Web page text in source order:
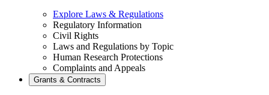
Explore Laws & Regulations
Regulatory Information
Civil Rights
Laws and Regulations by Topic
Human Research Protections
Complaints and Appeals
Grants & Contracts